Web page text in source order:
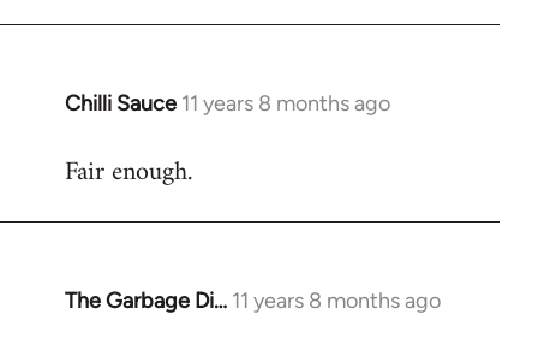
Chilli Sauce 11 years 8 months ago
In
to
Fair enough.
The Garbage Di… 11 years 8 months ago
In